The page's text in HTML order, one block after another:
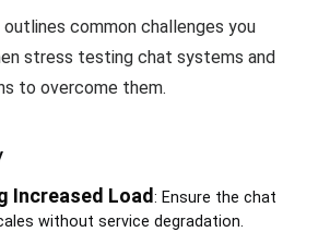
common challenges you
stress testing chat systems and
to overcome them.
Increased Load : Ensure the chat
without service degradation.